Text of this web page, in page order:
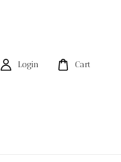
Login Cart